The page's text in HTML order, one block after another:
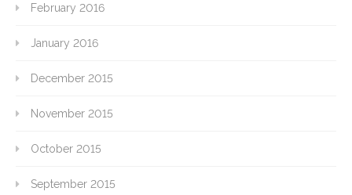
February 2016
January 2016
December 2015
November 2015
October 2015
September 2015